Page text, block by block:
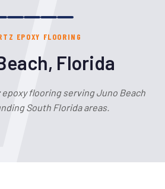
EPOXY FLOORING
Florida
flooring serving Juno Beach
South Florida areas.